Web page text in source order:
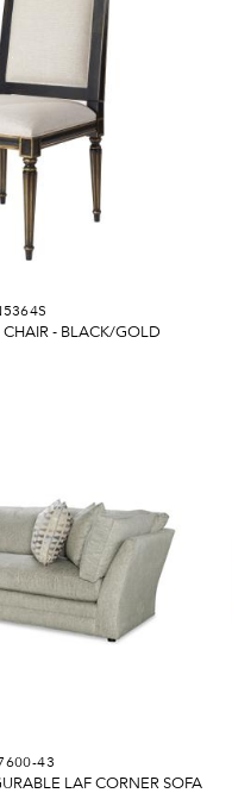
CHAIR - BLACK/GOLD
43
LAF CORNER SOFA